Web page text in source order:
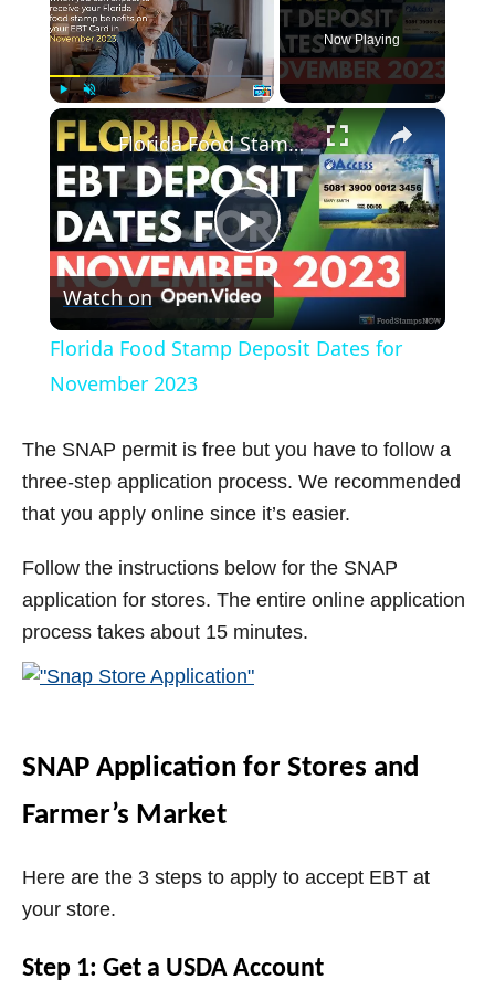
Fullscreen
Now Playing
×
P
l
y
V
i
d
o
Florida Food Stamp Deposit Dates for November 2023
Watch on
Florida Food Stamp Deposit Dates for
November 2023
The SNAP permit is free but you have to follow a
three-step application process. We recommended
that you apply online since it’s easier.
Follow the instructions below for the SNAP
application for stores. The entire online application
process takes about 15 minutes.
SNAP Application for Stores and
Farmer’s Market
Here are the 3 steps to apply to accept EBT at
your store.
Step 1: Get a USDA Account